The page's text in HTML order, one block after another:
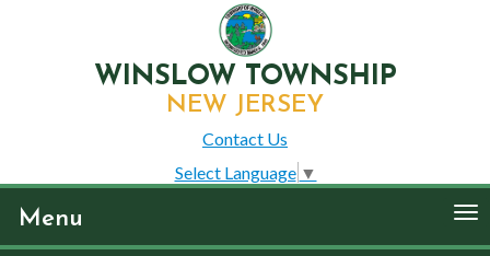
WINSLOW TOWNSHIP
NEW JERSEY
Contact Us
Select Language ▼
Menu